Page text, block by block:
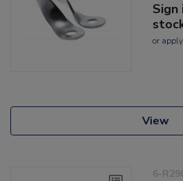
Sign
or apply
View
6-